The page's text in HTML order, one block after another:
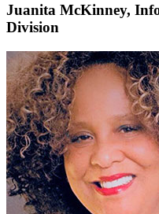
Juanita McKinney,
Division